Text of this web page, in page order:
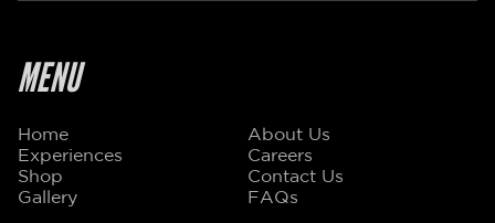
MENU
Home
Experiences
Shop
Gallery
About Us
Careers
Contact Us
FAQs